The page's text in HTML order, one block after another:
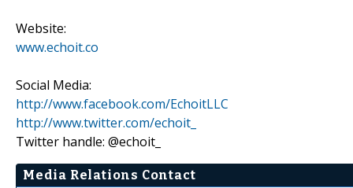
Website:
www.echoit.co
Social Media:
http://www.facebook.com/EchoitLLC
http://www.twitter.com/echoit_
Twitter handle: @echoit_
Media Relations Contact